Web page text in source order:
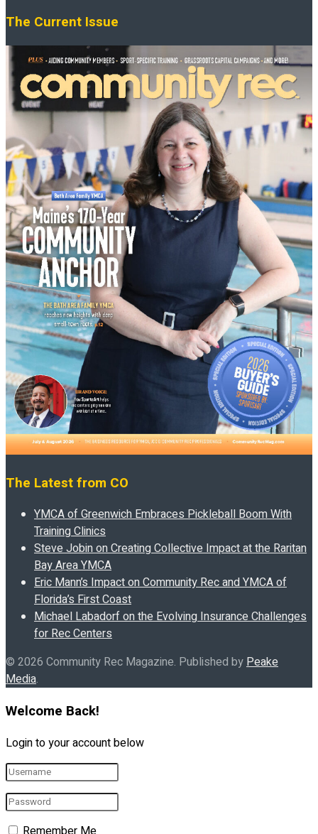
The Current Issue
The Latest from CO
YMCA of Greenwich Embraces Pickleball Boom With
Training Clinics
Steve Jobin on Creating Collective Impact at the Raritan
Bay Area YMCA
Eric Mann’s Impact on Community Rec and YMCA of
Florida’s First Coast
Michael Labadorf on the Evolving Insurance Challenges
for Rec Centers
© 2026 Community Rec Magazine. Published byPeake
Media.
Welcome Back!
Login to your account below